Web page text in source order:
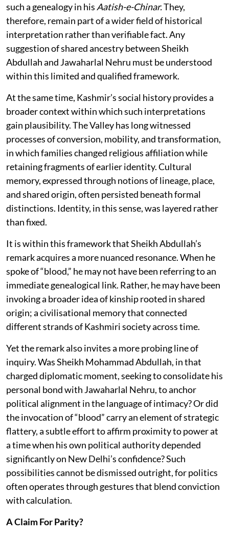
such a genealogy in his Aatish-e-Chinar.They,
therefore, remain part of a wider field of historical
interpretation rather than verifiable fact. Any
suggestion of shared ancestry between Sheikh
Abdullah and Jawaharlal Nehru must be understood
within this limited and qualified framework.
At the same time, Kashmir’s social history provides a
broader context within which such interpretations
gain plausibility. The Valley has long witnessed
processes of conversion, mobility, and transformation,
in which families changed religious affiliation while
retaining fragments of earlier identity. Cultural
memory, expressed through notions of lineage, place,
and shared origin, often persisted beneath formal
distinctions. Identity, in this sense, was layered rather
than fixed.
It is within this framework that Sheikh Abdullah’s
remark acquires a more nuanced resonance. When he
spoke of “blood,” he may not have been referring to an
immediate genealogical link. Rather, he may have been
invoking a broader idea of kinship rooted in shared
origin; a civilisational memory that connected
different strands of Kashmiri society across time.
Yet the remark also invites a more probing line of
inquiry. Was Sheikh Mohammad Abdullah, in that
charged diplomatic moment, seeking to consolidate his
personal bond with Jawaharlal Nehru, to anchor
political alignment in the language of intimacy? Or did
the invocation of “blood” carry an element of strategic
flattery, a subtle effort to affirm proximity to power at
a time when his own political authority depended
significantly on New Delhi’s confidence? Such
possibilities cannot be dismissed outright, for politics
often operates through gestures that blend conviction
with calculation.
A Claim For Parity?